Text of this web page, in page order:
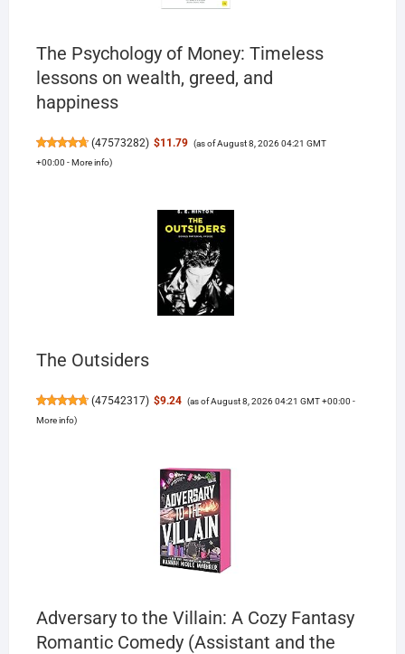
The Psychology of Money: Timeless
lessons on wealth, greed, and
happiness
(47573282) $11.79 (as of August 8, 2026 04:21 GMT
+00:00 -More info)
The Outsiders
(47542317) $9.24 (as of August 8, 2026 04:21 GMT +00:00 -
More info)
Adversary to the Villain: A Cozy Fantasy
Romantic Comedy (Assistant and the